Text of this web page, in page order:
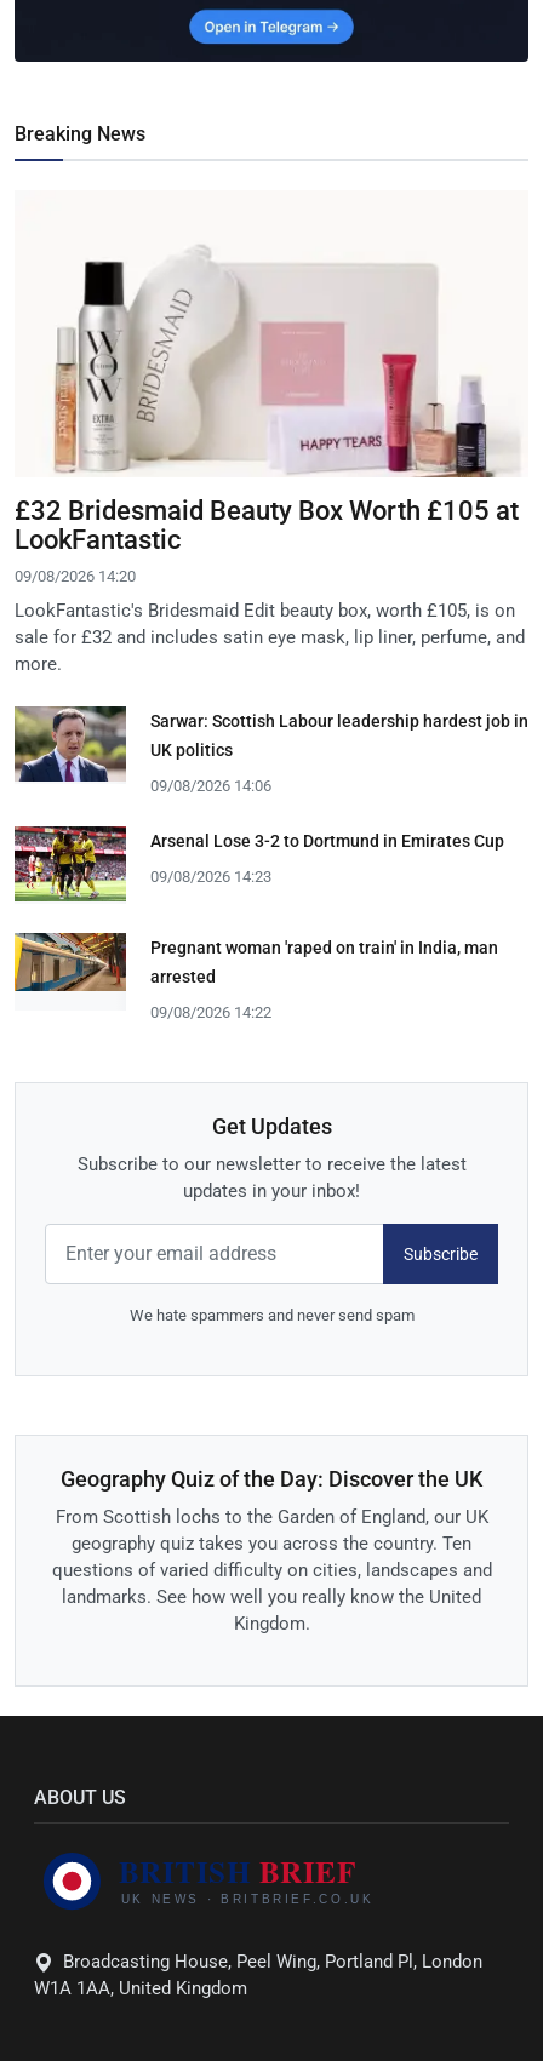
Breaking News
£32 Bridesmaid Beauty Box Worth £105 at
LookFantastic
09/08/2026 14:20
LookFantastic's Bridesmaid Edit beauty box, worth £105, is on
sale for £32 and includes satin eye mask, lip liner, perfume, and
more.
Sarwar: Scottish Labour leadership hardest job in
UK politics
09/08/2026 14:06
Arsenal Lose 3-2 to Dortmund in Emirates Cup
09/08/2026 14:23
Pregnant woman 'raped on train' in India, man
arrested
09/08/2026 14:22
Get Updates
Subscribe to our newsletter to receive the latest
updates in your inbox!
Subscribe
We hate spammers and never send spam
Geography Quiz of the Day: Discover the UK
From Scottish lochs to the Garden of England, our UK
geography quiz takes you across the country. Ten
questions of varied difficulty on cities, landscapes and
landmarks. See how well you really know the United
Kingdom.
ABOUT US
Broadcasting House, Peel Wing, Portland Pl, London
W1A 1AA, United Kingdom